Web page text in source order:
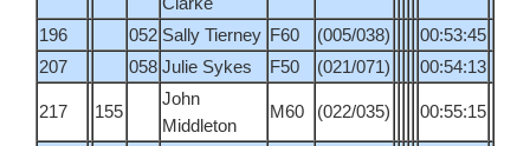
196 052 Sally Tierney F60 (005/038)
00:53:45
207
058 Julie Sykes F50 (021/071) 00:54:13
217 155
John
Middleton
M60 (022/035) 00:55:15